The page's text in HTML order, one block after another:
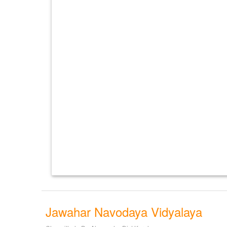
Jawahar Navodaya Vidyalaya